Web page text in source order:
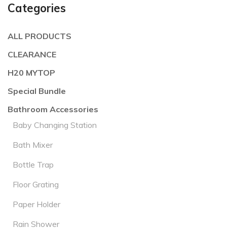
Categories
ALL PRODUCTS
CLEARANCE
H20 MYTOP
Special Bundle
Bathroom Accessories
Baby Changing Station
Bath Mixer
Bottle Trap
Floor Grating
Paper Holder
Rain Shower